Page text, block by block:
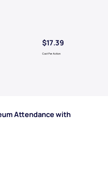
$17.39
Cost Per Action
Attendance with